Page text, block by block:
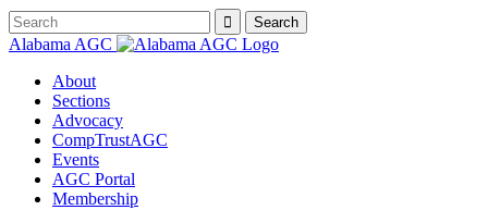
Alabama AGC
About
Sections
Advocacy
CompTrustAGC
Events
AGC Portal
Membership